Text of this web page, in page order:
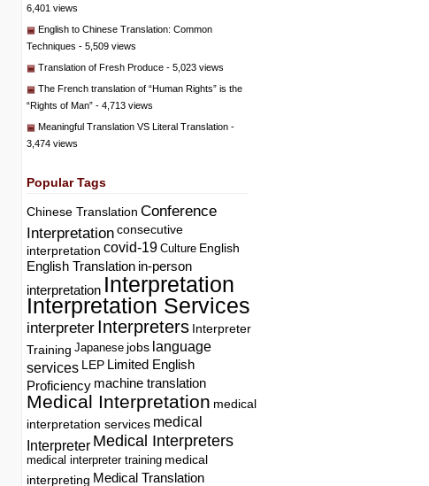
6,401 views
English to Chinese Translation: Common
Techniques - 5,509 views
Translation of Fresh Produce - 5,023 views
The French translation of “Human Rights” is the
“Rights of Man” - 4,713 views
Meaningful Translation VS Literal Translation -
3,474 views
Popular Tags
Chinese Translation Conference
Interpretation consecutive
interpretation covid-19 Culture English
English Translation in-person
interpretation Interpretation
Interpretation Services
interpreter Interpreters Interpreter
Training Japanese jobs language
services LEP Limited English
Proficiency machine translation
Medical Interpretation medical
interpretation services medical
Interpreter Medical Interpreters
medical interpreter training medical
interpreting Medical Translation